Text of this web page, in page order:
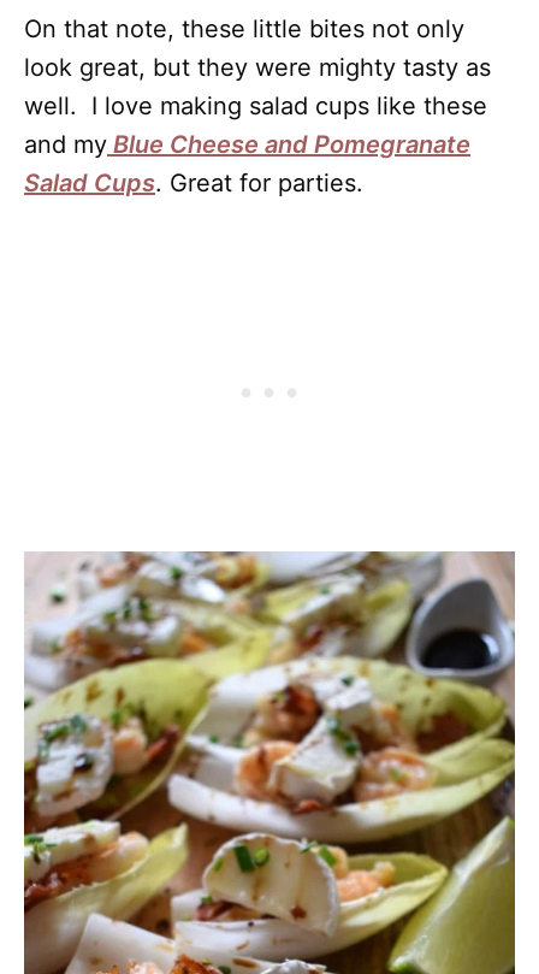
On that note, these little bites not only
look great, but they were mighty tasty as
well. I love making salad cups like these
and my Blue Cheese and Pomegranate
Salad Cups. Great for parties.